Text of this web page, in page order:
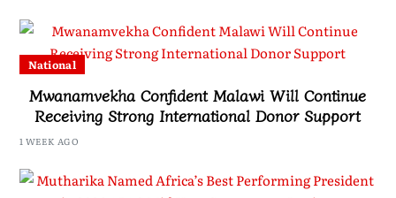
National
Mwanamvekha Confident Malawi Will Continue
Receiving Strong International Donor Support
1 WEEK AGO